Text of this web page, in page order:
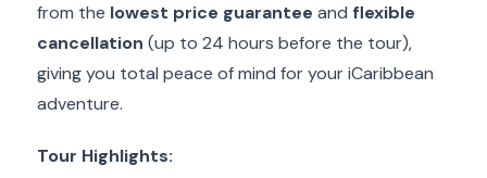
from the lowest price guarantee and flexible
cancellation (up to 24 hours before the tour),
giving you total peace of mind for your iCaribbean
adventure.
Tour Highlights: